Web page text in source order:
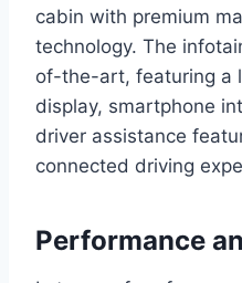
cabin with premium
technology. The
of-the-art, featuring a
display, smartphone
driver assistance
connected driving
Performance